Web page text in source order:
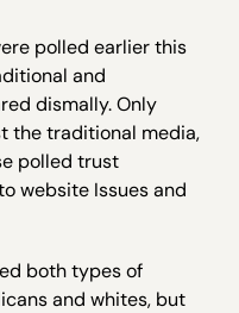
polled earlier this
and
dismally. Only
the traditional media,
polled trust
website Issues and
both types of
and whites, but